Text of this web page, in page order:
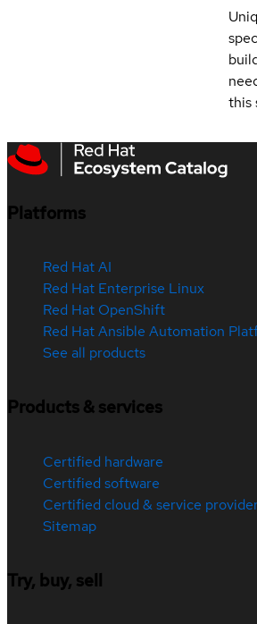
this
Platforms
Red Hat AI
Red Hat Enterprise Linux
Red Hat OpenShift
Red Hat Ansible Automation
See all products
Products & services
Certified hardware
Certified software
Certified cloud & service
Sitemap
Try, buy, sell